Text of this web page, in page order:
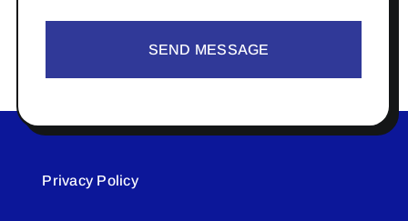
SEND MESSAGE
Privacy Policy